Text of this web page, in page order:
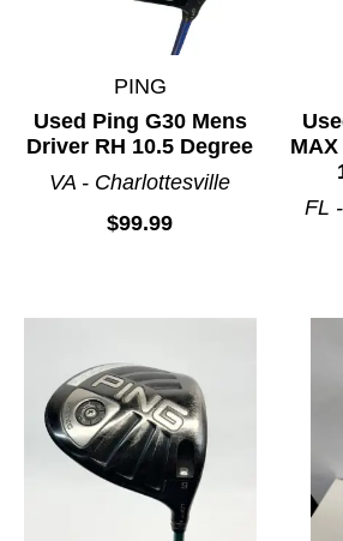
PING
Used Ping G30 Mens
Driver RH 10.5 Degree
VA - Charlottesville
$99.99
FL